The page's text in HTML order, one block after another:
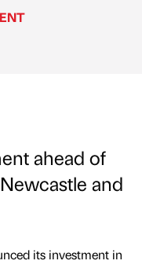
ahead of
and
its investment in